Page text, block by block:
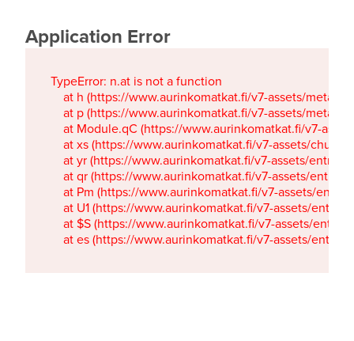
Application Error
TypeError: n.at is not a function
at h (https://www.aurinkomatkat.fi/v7-assets/
at p (https://www.aurinkomatkat.fi/v7-assets/
at Module.qC (https://www.aurinkomatkat.fi/v7-
at xs (https://www.aurinkomatkat.fi/v7-assets/
at yr (https://www.aurinkomatkat.fi/v7-assets/
at qr (https://www.aurinkomatkat.fi/v7-assets/
at Pm (https://www.aurinkomatkat.fi/v7-assets/
at U1 (https://www.aurinkomatkat.fi/v7-assets/
at $S (https://www.aurinkomatkat.fi/v7-assets/
at es (https://www.aurinkomatkat.fi/v7-assets/